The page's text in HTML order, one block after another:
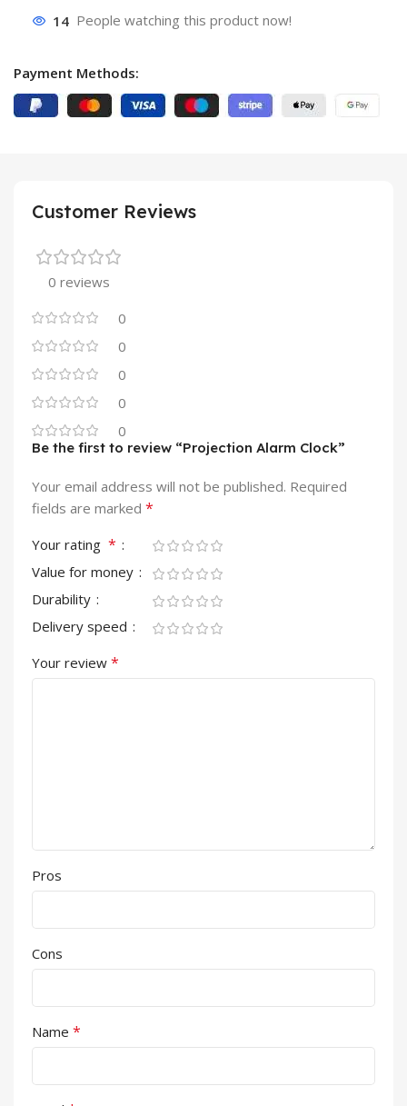
14 People watching this product now!
Payment Methods:
Customer Reviews
0 reviews
0
0
0
0
0
Be the first to review “Projection Alarm Clock”
Your email address will not be published. Required
fields are marked *
Your rating *
Value for money
Durability
Delivery speed
Your review *
Pros
Cons
Name *